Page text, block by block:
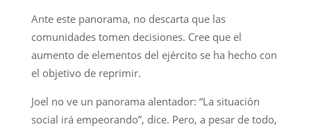
Ante este panorama, no descarta que las
comunidades tomen decisiones. Cree que el
aumento de elementos del ejército se ha hecho con
el objetivo de reprimir.
Joel no ve un panorama alentador: “La situación
social irá empeorando”, dice. Pero, a pesar de todo,